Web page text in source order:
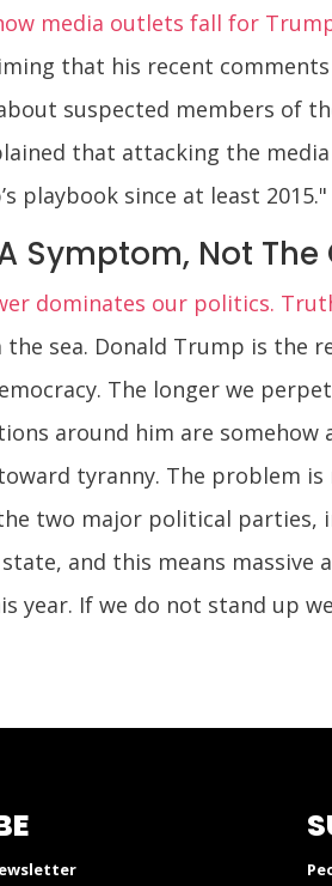
media outlets fall for
that his recent
suspected members of
that attacking the
playbook since at least 2015."
Symptom, Not The
dominates our politics.
sea. Donald Trump is the
The longer we
around him are
tyranny. The problem
two major political parties,
and this means massive
year. If we do not stand up